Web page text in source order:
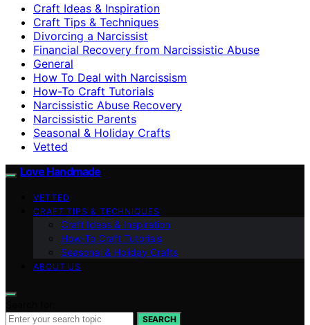
Craft Ideas & Inspiration
Craft Tips & Techniques
Divorcing a Narcissist
Financial Recovery from Narcissistic Abuse
General
How To Deal with Narcissism
How-To Craft Tutorials
Narcissistic Abuse Recovery
Narcissistic Parents
Seasonal & Holiday Crafts
Vetted
Love Handmade
VETTED
CRAFT TIPS & TECHNIQUES
Craft Ideas & Inspiration
How-To Craft Tutorials
Seasonal & Holiday Crafts
ABOUT US
SEARCH